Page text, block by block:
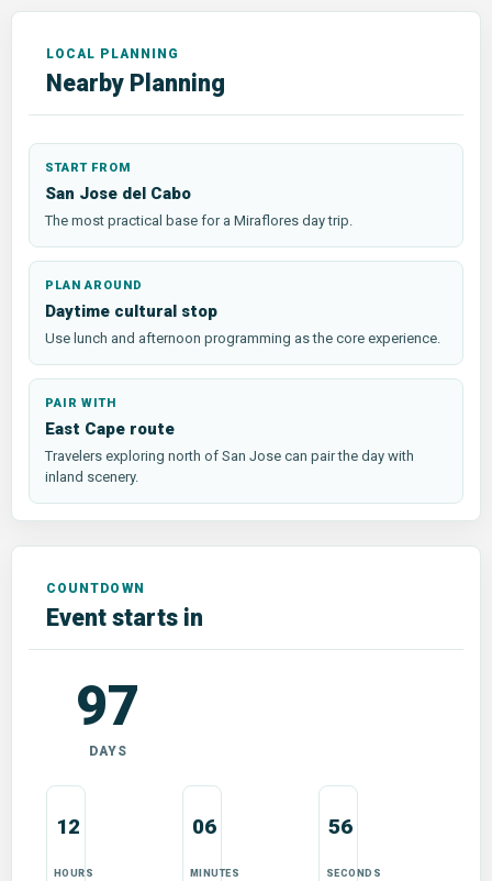
Nearby Planning
START FROM
San Jose del Cabo
The most practical base for a Miraflores day trip.
PLAN AROUND
Daytime cultural stop
Use lunch and afternoon programming as the core experience.
PAIR WITH
East Cape route
Travelers exploring north of San Jose can pair the day with
inland scenery.
Event starts in
97
DAYS
12
HOURS
06
MINUTES
55
SECONDS